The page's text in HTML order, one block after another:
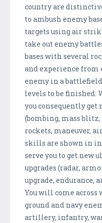
country are
to ambush enemy
targets using air
take out enemy
bases with several
and experience from
enemy in a
levels to be finished.
you consequently
(bombing, mass blitz,
rockets, maneuver,
skills are shown in
serve you to get new
upgrades (radar,
upgrade, endurance,
You will come
ground and navy
artillery, infantry,